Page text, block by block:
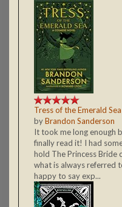
Tress of the Emerald Sea
byBrandon Sanderson
It took me long enough
finally read it! I had
hold The Princess Bride
what is always referred
happy to say exp...